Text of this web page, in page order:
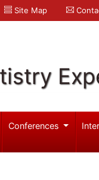
Site Map
Conferences